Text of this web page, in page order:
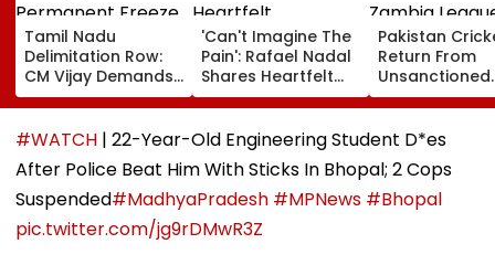
Tamil Nadu
Delimitation Row:
CM Vijay Demands
Permanent Freeze
On Lok Sabha
Strength And
State-Wise Seat
Allocation
'Can't Imagine The
Pain': Rafael Nadal
Shares Heartfelt
Condolences To
Lionel Messi
Following Father
Jorge's Death
Pakistan
Return From
Unsanctioned
Zambia
Face
Year PCB Ban
#WATCH | 22-Year-Old Engineering Student D*es
After Police Beat Him With Sticks In Bhopal; 2 Cops
Suspended#MadhyaPradesh #MPNews #Bhopal
pic.twitter.com/jg9rDMwR3Z